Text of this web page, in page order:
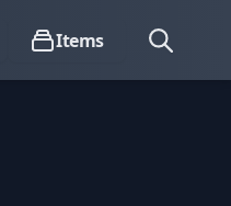
Items